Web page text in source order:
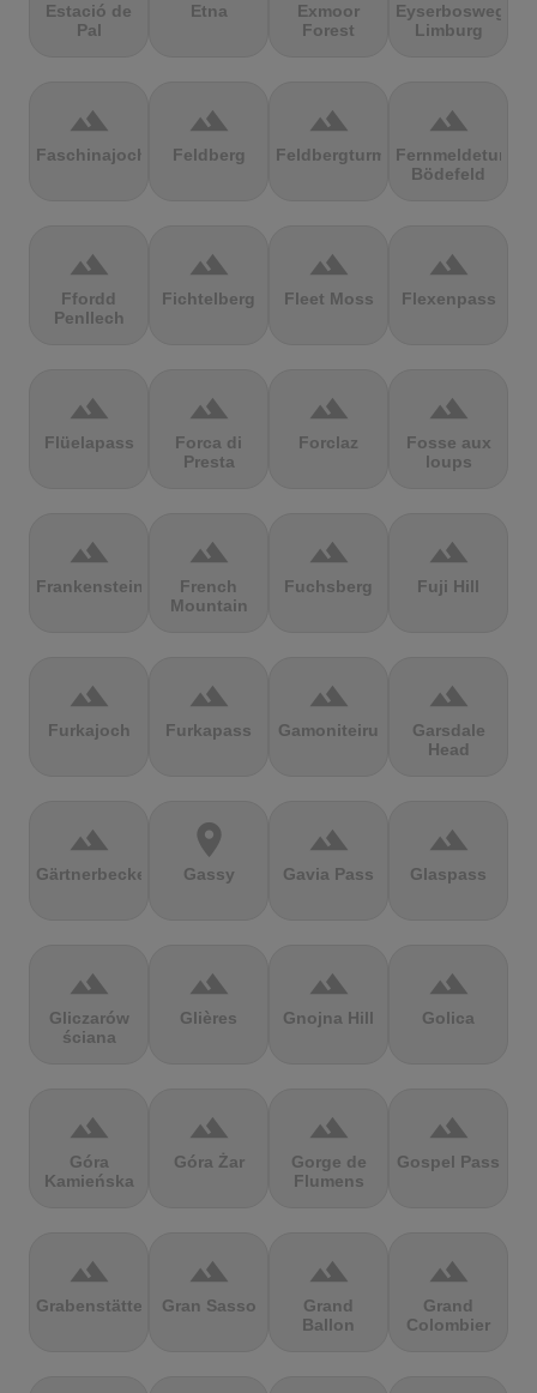
Estació de
Pal
Etna
Exmoor
Forest
Eyserbosweg
Limburg
terrain
Faschinajoch
terrain
Feldberg
terrain
Feldbergturm
terrain
Fernmeldeturm
Bödefeld
terrain
Ffordd
Penllech
terrain
Fichtelberg
terrain
Fleet Moss
terrain
Flexenpass
terrain
Flüelapass
terrain
Forca di
Presta
terrain
Forclaz
terrain
Fosse aux
loups
terrain
Frankenstein
terrain
French
Mountain
terrain
Fuchsberg
terrain
Fuji Hill
terrain
Furkajoch
terrain
Furkapass
terrain
Gamoniteiru
terrain
Garsdale
Head
terrain
Gärtnerbecken
location_on
Gassy
terrain
Gavia Pass
terrain
Glaspass
terrain
Gliczarów
ściana
terrain
Glières
terrain
Gnojna Hill
terrain
Golica
terrain
Góra
Kamieńska
terrain
Góra Żar
terrain
Gorge de
Flumens
terrain
Gospel Pass
terrain
Grabenstätter
terrain
Gran Sasso
terrain
Grand
Ballon
terrain
Grand
Colombier